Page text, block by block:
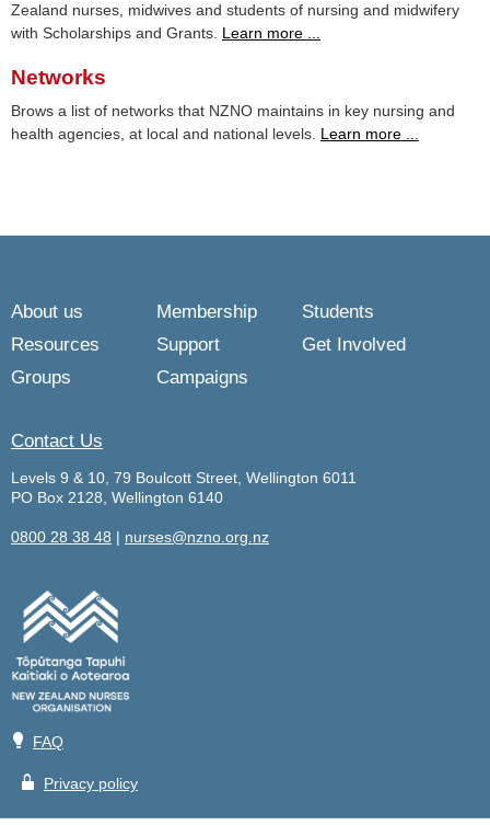
Zealand nurses, midwives and students of nursing and midwifery
with Scholarships and Grants. Learn more ...
Networks
Brows a list of networks that NZNO maintains in key nursing and
health agencies, at local and national levels. Learn more ...
About us Membership
Students
Resources
Support
Get Involved
Groups
Campaigns
Contact Us
Levels 9 & 10, 79 Boulcott Street, Wellington 6011
PO Box 2128, Wellington 6140
0800 28 38 48 | nurses@nzno.org.nz
💡 FAQ
🔒 Privacy policy